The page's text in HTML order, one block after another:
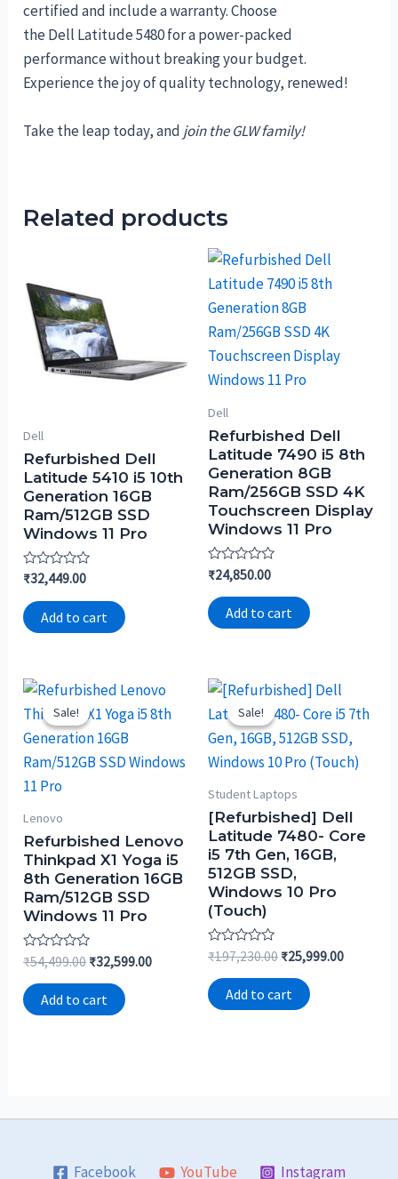
certified and include a warranty. Choose
the Dell Latitude 5480 for a power-packed
performance without breaking your budget.
Experience the joy of quality technology, renewed!
Take the leap today, and join the GLW family!
Related products
Dell
Refurbished Dell
Latitude 5410 i5 10th
Generation 16GB
Ram/512GB SSD
Windows 11 Pro
Rated
out
of
5
₹32,449.00
Add to cart
Dell
Refurbished Dell
Latitude 7490 i5 8th
Generation 8GB
Ram/256GB SSD 4K
Touchscreen Display
Windows 11 Pro
Rated
0
out
of
5
₹24,850.00
Add to cart
Sale!
Sale!
Lenovo
Refurbished Lenovo
Thinkpad X1 Yoga i5
8th Generation 16GB
Ram/512GB SSD
Windows 11 Pro
Rated
0
out
of
5
₹54,499.00 ₹32,599.00
Add to cart
Sale!
Sale!
Student Laptops
[Refurbished] Dell
Latitude 7480- Core
i5 7th Gen, 16GB,
512GB SSD,
Windows 10 Pro
(Touch)
Rated
0
out
of
5
₹197,230.00 ₹25,999.00
Add to cart
Facebook YouTube Instagram